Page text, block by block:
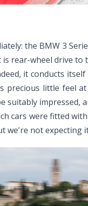
the BMW 3
rear-wheel drive
it conducts
precious little feel
impressed,
cars were fitted
we're not expecting